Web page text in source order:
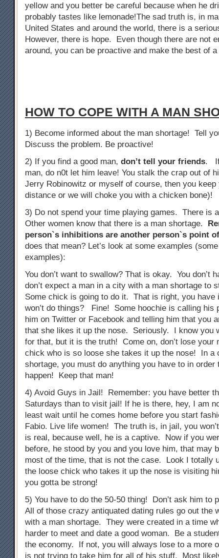
yellow and you better be careful because when he
probably tastes like lemonade!The sad truth is, in
United States and around the world, there is a
However, there is hope. Even though there are not
around, you can be proactive and make the best of
HOW TO COPE WITH A MAN
1) Become informed about the man shortage! Tell
Discuss the problem. Be proactive!
2) If you find a good man, don’t tell your friends. If
man, do n0t let him leave! You stalk the crap out of
Jerry Robinowitz or myself of course, then you keep
distance or we will choke you with a chicken bone)!
3) Do not spend your time playing games. There is
Other women know that there is a man shortage.
person`s inhibitions are another person`s point
does that mean? Let’s look at some examples
examples):
You don’t want to swallow? That is okay. You don’t
don’t expect a man in a city with a man shortage to
Some chick is going to do it. That is right, you have
won’t do things? Fine! Some hoochie is calling his
him on Twitter or Facebook and telling him that you
that she likes it up the nose. Seriously. I know you
for that, but it is the truth! Come on, don’t lose your
chick who is so loose she takes it up the nose! In a
shortage, you must do anything you have to in order
happen! Keep that man!
4) Avoid Guys in Jail! Remember: you have better
Saturdays than to visit jail! If he is there, hey, I am
least wait until he comes home before you start
Fabio. Live life women! The truth is, in jail, you
is real, because well, he is a captive. Now if you
before, he stood by you and you love him, that may
most of the time, that is not the case. Look I totally
the loose chick who takes it up the nose is visiting
you gotta be strong!
5) You have to do the 50-50 thing! Don’t ask him to
All of those crazy antiquated dating rules go out the
with a man shortage. They were created in a time
harder to meet and date a good woman. Be a
the economy. If not, you will always lose to a more
is not trying to take him for all of his stuff. Most